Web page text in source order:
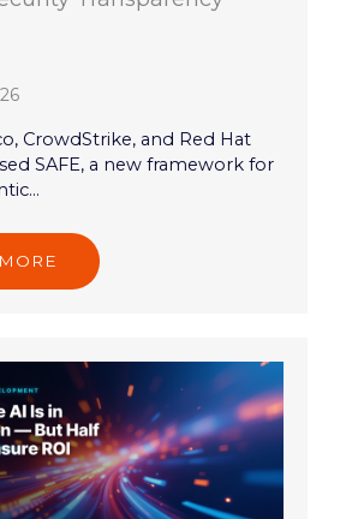
CrowdStrike, and Red Hat
SAFE, a new framework for